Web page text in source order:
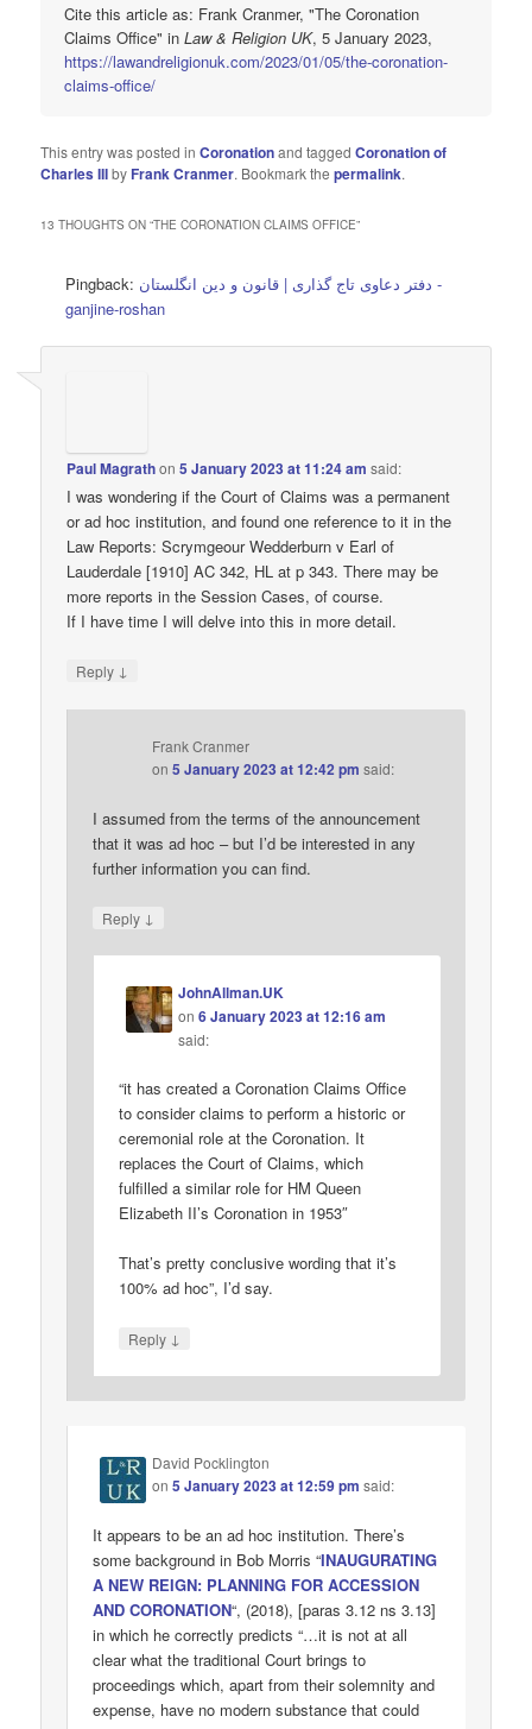
Cite this article as: Frank Cranmer, "The Coronation
Claims Office" inLaw & Religion UK, 5 January 2023,
https://lawandreligionuk.com/2023/01/05/the-coronation-
claims-office/
This entry was posted inCoronationand taggedCoronation of
Charles IIIby Frank Cranmer. Bookmark thepermalink.
13 THOUGHTS ON “THE CORONATION CLAIMS OFFICE”
Pingback: دفتر دعاوی تاج گذاری | قانون و دین انگلستان -
ganjine-roshan
Paul Magrathon5 January 2023 at 11:24 am said:
I was wondering if the Court of Claims was a permanent
or ad hoc institution, and found one reference to it in the
Law Reports: Scrymgeour Wedderburn v Earl of
Lauderdale [1910] AC 342, HL at p 343. There may be
more reports in the Session Cases, of course.
If I have time I will delve into this in more detail.
Reply ↓
Frank Cranmer
on5 January 2023 at 12:42 pm said:
I assumed from the terms of the announcement
that it was ad hoc – but I’d be interested in any
further information you can find.
Reply ↓
JohnAllman.UK
on6 January 2023 at 12:16 am
said:
“it has created a Coronation Claims Office
to consider claims to perform a historic or
ceremonial role at the Coronation. It
replaces the Court of Claims, which
fulfilled a similar role for HM Queen
Elizabeth II’s Coronation in 1953″
That’s pretty conclusive wording that it’s
100% ad hoc”, I’d say.
Reply ↓
David Pocklington
on5 January 2023 at 12:59 pm said:
It appears to be an ad hoc institution. There’s
some background in Bob Morris “INAUGURATING
A NEW REIGN: PLANNING FOR ACCESSION
AND CORONATION“, (2018), [paras 3.12 ns 3.13]
in which he correctly predicts “…it is not at all
clear what the traditional Court brings to
proceedings which, apart from their solemnity and
expense, have no modern substance that could